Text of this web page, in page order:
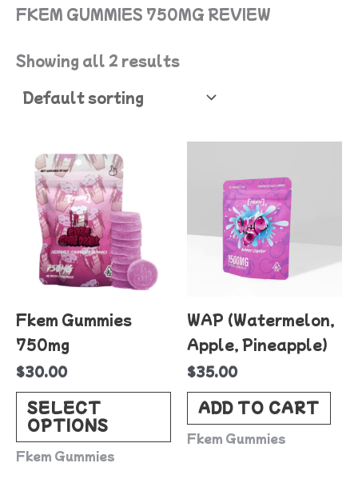
FKEM GUMMIES 750MG REVIEW
Showing all 2 results
Fkem Gummies
750mg
$30.00
SELECT
OPTIONS
product
multiple
variants.
may
be
chosen
the
product
Fkem Gummies
WAP (Watermelon,
Apple, Pineapple)
$35.00
ADD TO CART
Fkem Gummies